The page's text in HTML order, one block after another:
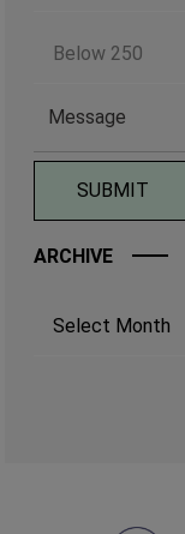
ARCHIVE